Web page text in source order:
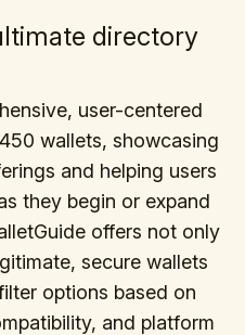
directory
user-centered
wallets, showcasing
and helping users
they begin or expand
offers not only
secure wallets
options based on
and platform